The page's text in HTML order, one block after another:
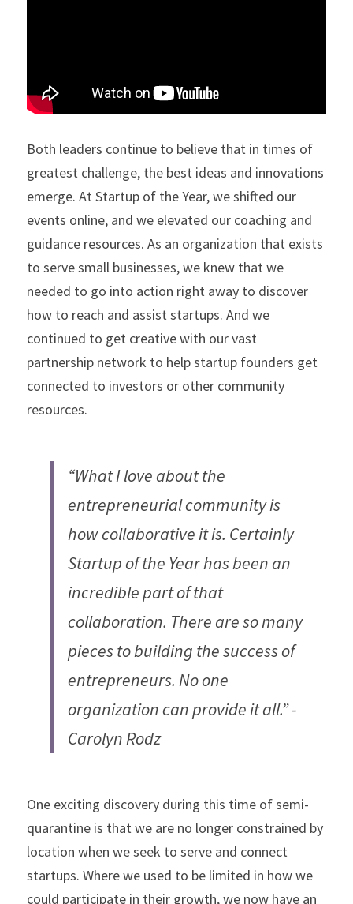
Both leaders continue to believe that in times of
greatest challenge, the best ideas and innovations
emerge. At Startup of the Year, we shifted our
events online, and we elevated our coaching and
guidance resources. As an organization that exists
to serve small businesses, we knew that we
needed to go into action right away to discover
how to reach and assist startups. And we
continued to get creative with our vast
partnership network to help startup founders get
connected to investors or other community
resources.
“What I love about the
entrepreneurial community is
how collaborative it is. Certainly
Startup of the Year has been an
incredible part of that
collaboration. There are so many
pieces to building the success of
entrepreneurs. No one
organization can provide it all.” -
Carolyn Rodz
One exciting discovery during this time of semi-
quarantine is that we are no longer constrained by
location when we seek to serve and connect
startups. Where we used to be limited in how we
could participate in their growth, we now have an